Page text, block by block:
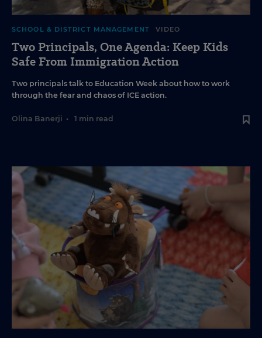
SCHOOL & DISTRICT MANAGEMENT VIDEO
Two Principals, One Agenda: Keep Kids
Safe From Immigration Action
Two principals talk to Education Week about how to work
through the fear and chaos of ICE action.
Olina Banerji • 1 min read